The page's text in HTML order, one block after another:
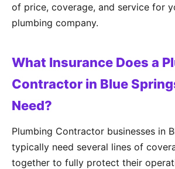
of price, coverage, and service for
plumbing company.
What Insurance Does a
Contractor in Blue
Need?
Plumbing Contractor businesses in
typically need several lines of
together to fully protect their